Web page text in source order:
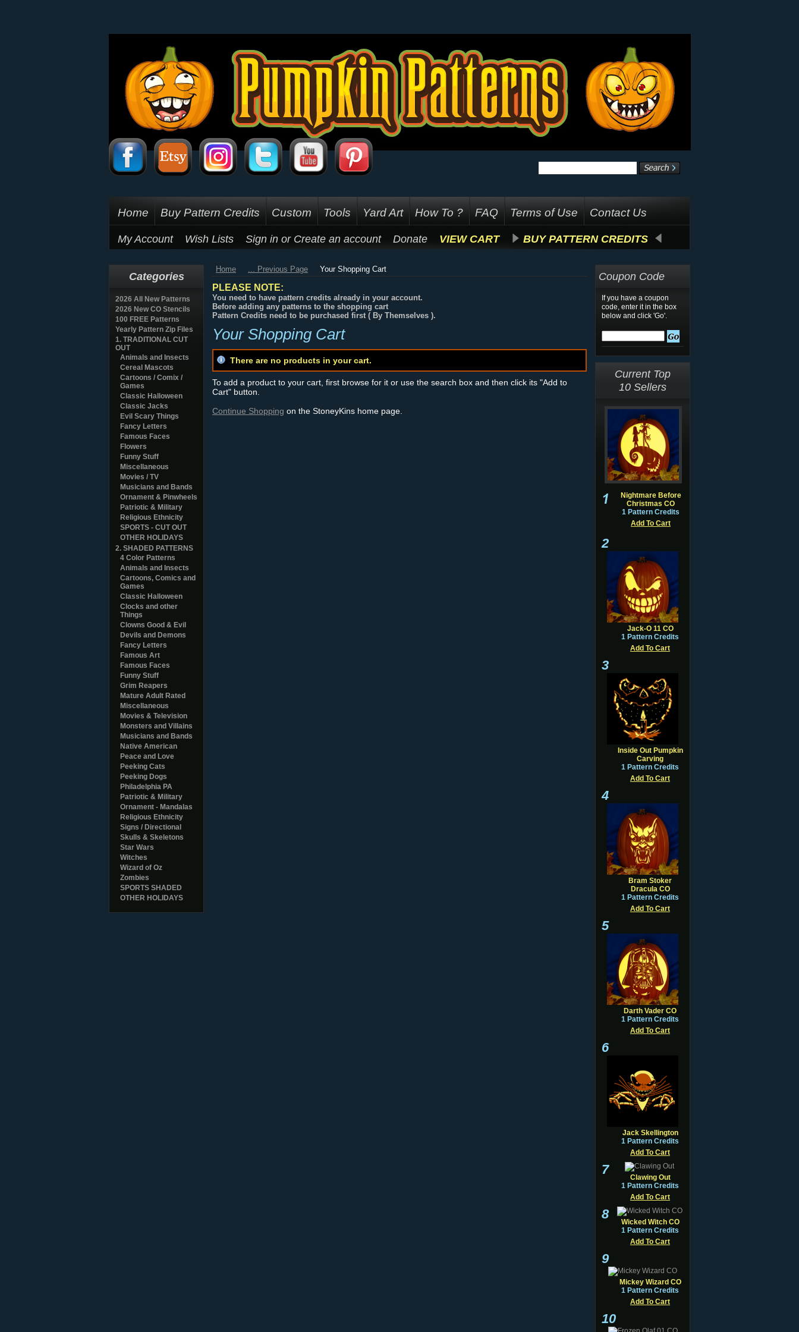
Home Buy Pattern Credits Custom Tools Yard Art How To ? FAQ Terms of Use Contact Us
My Account Wish Lists Sign in or Create an account Donate VIEW CART BUY PATTERN CREDITS
Categories
2026 All New Patterns
2026 New CO Stencils
100 FREE Patterns
Yearly Pattern Zip Files
1. TRADITIONAL CUT
OUT
Animals and Insects
Cereal Mascots
Cartoons / Comix /
Games
Classic Halloween
Classic Jacks
Evil Scary Things
Fancy Letters
Famous Faces
Flowers
Funny Stuff
Miscellaneous
Movies / TV
Musicians and Bands
Ornament & Pinwheels
Patriotic & Military
Religious Ethnicity
SPORTS - CUT OUT
OTHER HOLIDAYS
2. SHADED PATTERNS
4 Color Patterns
Animals and Insects
Cartoons, Comics and
Games
Classic Halloween
Clocks and other
Things
Clowns Good & Evil
Devils and Demons
Fancy Letters
Famous Art
Famous Faces
Funny Stuff
Grim Reapers
Mature Adult Rated
Miscellaneous
Movies & Television
Monsters and Villains
Musicians and Bands
Native American
Peace and Love
Peeking Cats
Peeking Dogs
Philadelphia PA
Patriotic & Military
Ornament - Mandalas
Religious Ethnicity
Signs / Directional
Skulls & Skeletons
Star Wars
Witches
Wizard of Oz
Zombies
SPORTS SHADED
OTHER HOLIDAYS
Home ... Previous Page Your Shopping Cart
PLEASE NOTE:
You need to have pattern credits already in your account.
Before adding any patterns to the shopping cart
Pattern Credits need to be purchased first ( By Themselves ).
Your Shopping Cart
There are no products in your cart.
To add a product to your cart, first browse for it or use the search box and then click its "Add to
Cart" button.
Continue Shopping on the StoneyKins home page.
Coupon Code
If you have a coupon
code, enter it in the box
below and click 'Go'.
Current Top
10 Sellers
Nightmare Before
Christmas CO
1 Pattern Credits
Add To Cart
2
Jack-O 11 CO
1 Pattern Credits
Add To Cart
3
Inside Out Pumpkin
Carving
1 Pattern Credits
Add To Cart
4
Bram Stoker
Dracula CO
1 Pattern Credits
Add To Cart
5
Darth Vader CO
1 Pattern Credits
Add To Cart
6
Jack Skellington
1 Pattern Credits
Add To Cart
7
Clawing Out
1 Pattern Credits
Add To Cart
8
Wicked Witch CO
1 Pattern Credits
Add To Cart
9
Mickey Wizard CO
1 Pattern Credits
Add To Cart
10